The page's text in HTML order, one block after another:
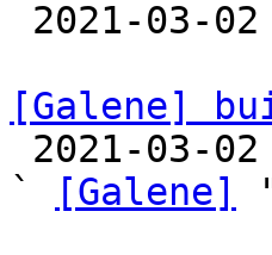
[Galene]
`
[Galene]